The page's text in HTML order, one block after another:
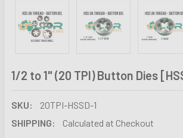
1/2 to 1" (20 TPI) Button Dies
SKU:
20TPI-HSSD-1
SHIPPING:
Calculated at Checkout